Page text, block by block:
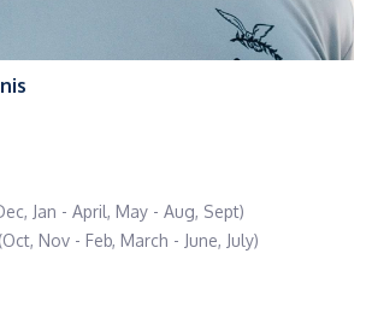
Jan - April, May - Aug, Sept)
Nov - Feb, March - June, July)